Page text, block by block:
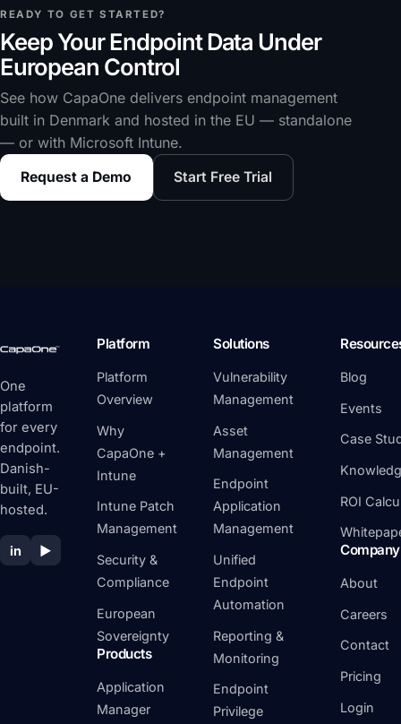
READY TO GET STARTED?
Keep Your Endpoint Data Under
European Control
See how CapaOne delivers endpoint management
built in Denmark and hosted in the EU — standalone
— or with Microsoft Intune.
Request a Demo Start Free Trial
One
platform
for every
endpoint.
Danish-
built, EU-
hosted.
in ▶
Platform
Platform
Overview
Why
CapaOne +
Intune
Intune Patch
Management
Security &
Compliance
European
Sovereignty
Products
Application
Manager
Solutions
Vulnerability
Management
Asset
Management
Endpoint
Application
Management
Unified
Endpoint
Automation
Reporting &
Monitoring
Endpoint
Privilege
Blog
Events
Case
ROI
Company
About
Careers
Contact
Pricing
Login